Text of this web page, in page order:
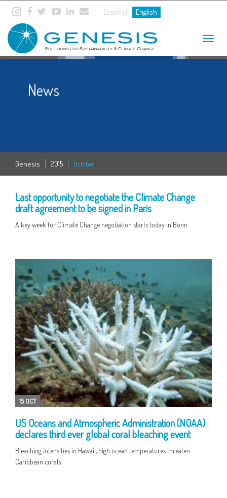
Español English
Toggle
News
Genesis 2015
October
19 OCT
Last opportunity to negotiate the Climate Change
draft agreement to be signed in Paris
A key week for Climate Change negotiation starts today in Bonn
15 OCT
US Oceans and Atmospheric Administration (NOAA)
declares third ever global coral bleaching event
Bleaching intensifies in Hawaii, high ocean temperatures threaten
Caribbean corals